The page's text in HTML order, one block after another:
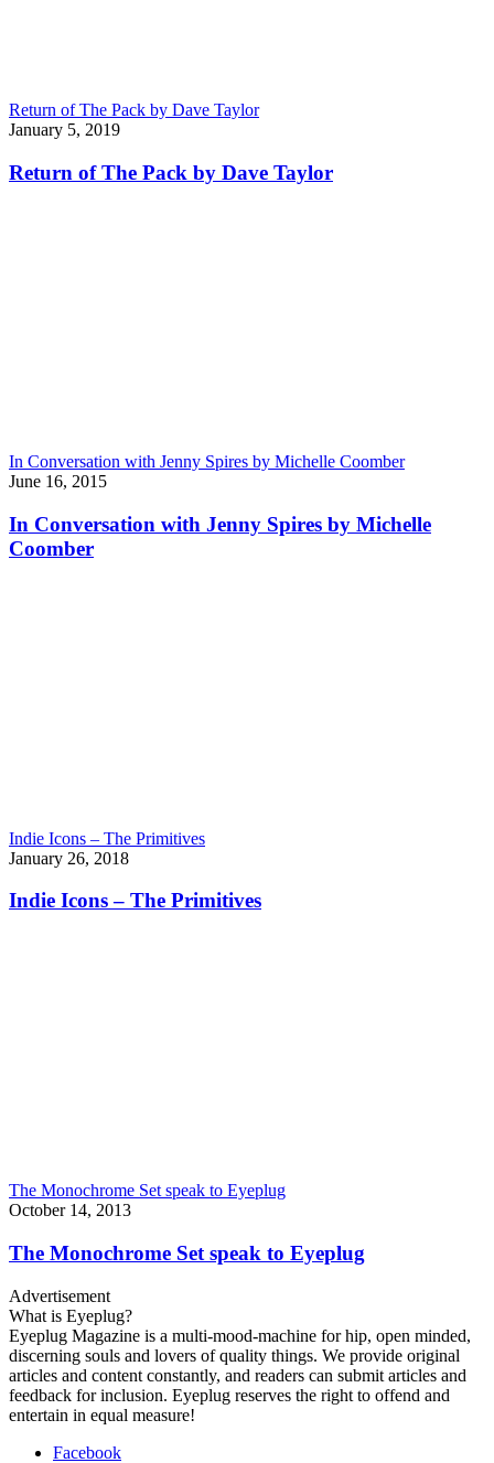
Return of The Pack by Dave Taylor
January 5, 2019
Return of The Pack by Dave Taylor
In Conversation with Jenny Spires by Michelle Coomber
June 16, 2015
In Conversation with Jenny Spires by Michelle
Coomber
Indie Icons – The Primitives
January 26, 2018
Indie Icons – The Primitives
The Monochrome Set speak to Eyeplug
October 14, 2013
The Monochrome Set speak to Eyeplug
Advertisement
What is Eyeplug?
Eyeplug Magazine is a multi-mood-machine for hip, open minded,
discerning souls and lovers of quality things. We provide original
articles and content constantly, and readers can submit articles and
feedback for inclusion. Eyeplug reserves the right to offend and
entertain in equal measure!
Facebook